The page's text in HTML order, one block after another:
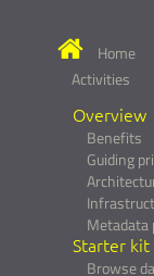
Home
Activities
Overview
Benefits
Guiding
Metadata
Starter kit
Browse